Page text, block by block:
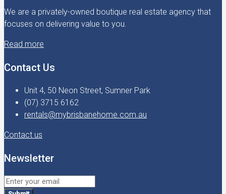
We are a privately-owned boutique real estate agency that
focuses on delivering value to you.
Read more
Contact Us
Unit 4, 50 Neon Street, Sumner Park
(07) 3715 6162
rentals@mybrisbanehome.com.au
Contact us
Newsletter